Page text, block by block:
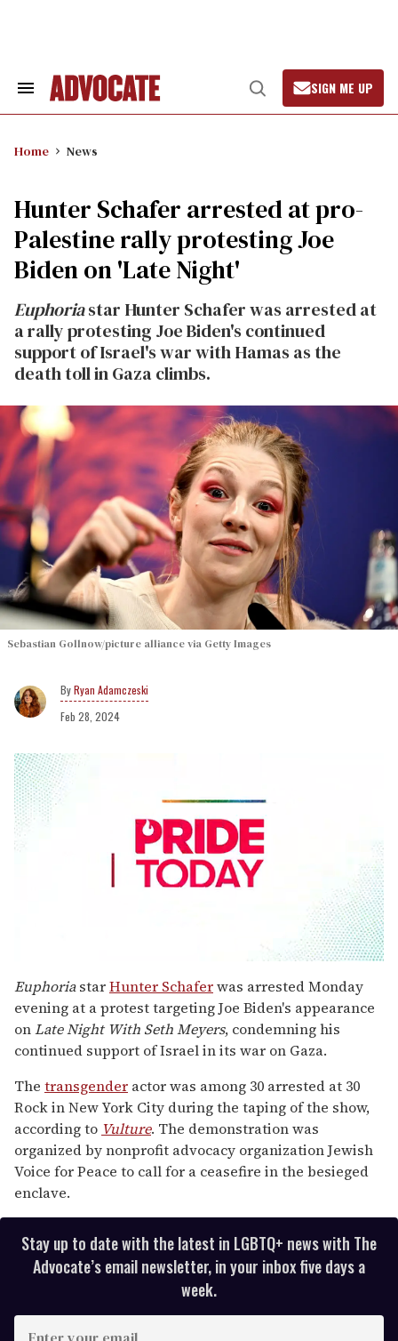
Search
Open
Search
SIGN ME UP
Home News
Hunter Schafer arrested at pro-
Palestine rally protesting Joe
Biden on 'Late Night'
Euphoriastar Hunter Schafer was arrested at
a rally protesting Joe Biden's continued
support of Israel's war with Hamas as the
death toll in Gaza climbs.
Sebastian Gollnow/picture alliance via Getty Images
Ryan Adamczeski
Feb 28, 2024
seconds
of
1
minute,
15
seconds
EuphoriastarHunter Schaferwas arrested Monday
evening at a protest targeting Joe Biden's appearance
onLate Night With Seth Meyers, condemning his
continued support of Israel in its war on Gaza.
The transgender actor was among 30 arrested at 30
Rock in New York City during the taping of the show,
according to Vulture. The demonstration was
organized by nonprofit advocacy organization Jewish
Voice for Peace to call for a ceasefire in the besieged
enclave.
Stay up to date with the latest in LGBTQ+ news with The
Advocate’s email newsletter, in your inbox five days a
week.